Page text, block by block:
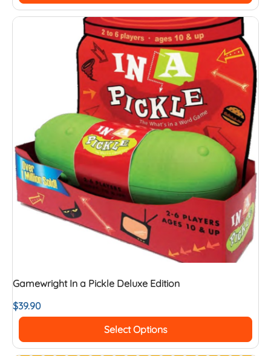
Gamewright In a Pickle Deluxe Edition
$39.90
Select Options